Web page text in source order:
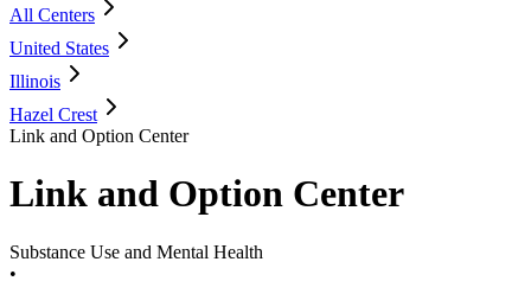
All Centers
United States
Illinois
Hazel Crest
Link and Option Center
Link and Option Center
Substance Use and Mental Health
•